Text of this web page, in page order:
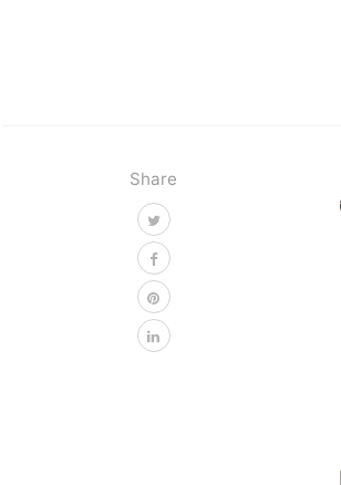
Share